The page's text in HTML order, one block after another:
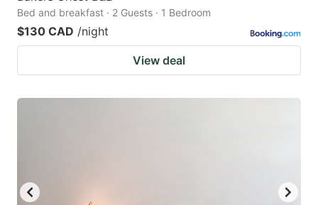
Bed and breakfast · 2 Guests · 1 Bedroom
$130 CAD /night
View deal